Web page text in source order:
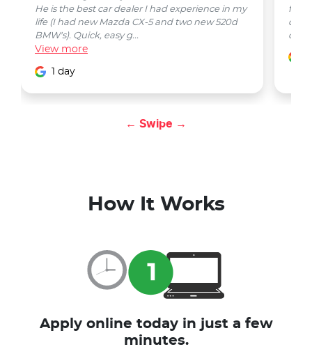
He is the best car dealer I had experience in my
life (I had new Mazda CX-5 and two new 520d
BMW's). Quick, easy g...
View more
1 day
from
car
← Swipe →
How It Works
Apply online today in just a few
minutes.